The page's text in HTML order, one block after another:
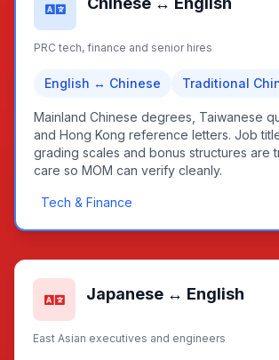
PRC tech, finance and senior hires
English ↔ Chinese Traditional
Mainland Chinese degrees, Taiwanese
and Hong Kong reference letters. Job
grading scales and bonus structures are
care so MOM can verify cleanly.
Tech & Finance
Japanese ↔ English
East Asian executives and engineers